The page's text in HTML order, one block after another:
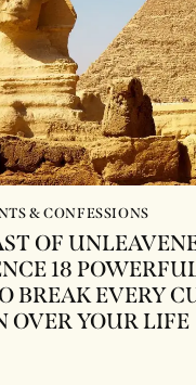
& CONFESSIONS
OF
18
BREAK EVERY
OVER YOUR LIFE